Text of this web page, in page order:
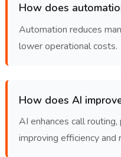
How does
Automation reduces
lower operational costs.
How does AI
AI enhances call
improving efficiency and